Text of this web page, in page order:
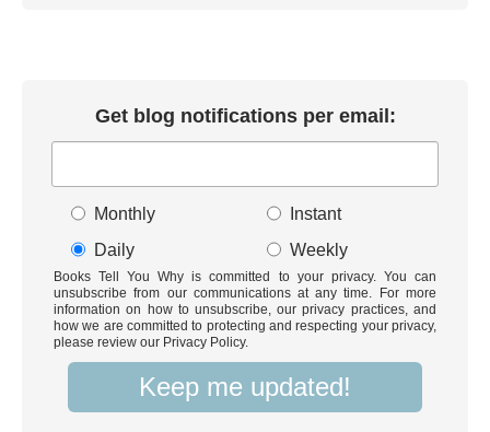
Get blog notifications per email:
Monthly
Instant
Daily
Weekly
Books Tell You Why is committed to your privacy. You can
unsubscribe from our communications at any time. For more
information on how to unsubscribe, our privacy practices, and
how we are committed to protecting and respecting your privacy,
please review our Privacy Policy.